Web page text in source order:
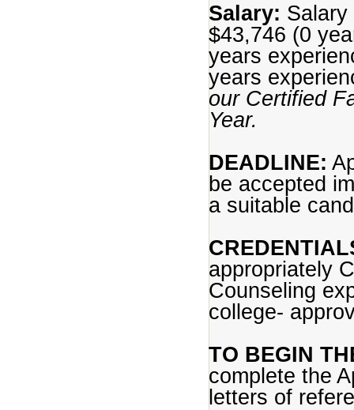
Salary:
$43,746 (0
years
years
our Certified
Year.
DEADLINE:
be accepted
a suitable
appropriately
Counseling
college-
TO BEGIN
complete the
letters of